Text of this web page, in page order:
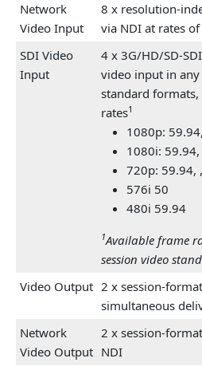
Network
Video Input
8 x resolution-
via NDI at rates
SDI Video
Input
4 x 3G/HD/SD-
video input in
standard
rates1
1080p:
1080i: 59.94,
720p: 59.94,
576i 50
480i 59.94
1Available frame
session video
Video Output 2 x session-
simultaneous
Network
Video Output
2 x session-
NDI